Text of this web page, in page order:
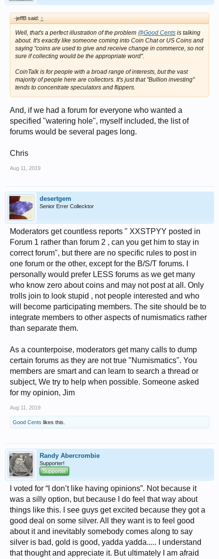
-jeffB said: ↑
Well, that's a perfect illustration of the problem @Good Cents is talking
about. It's exactlylike someone coming into Coin Chat or US Coins and
saying "coins are used to give and receive change in commerce, so not
sure if collecting would be the appropriate word".
CoinTalk is for people with a broad range of interests, but the vast
majorityof people here are collectors. It's just that "Bullion investing"
tends to concentrate speculators and flippers.
And, if we had a forum for everyone who wanted a
specified "watering hole", myself included, the list of
forums would be several pages long.
Chris
Aug 11, 2019
desertgem
Senior Errer Collecktor
Moderators get countless reports " XXSTPYY posted in
Forum 1 rather than forum 2 , can you get him to stay in
correct forum", but there are no specific rules to post in
one forum or the other, except for the B/S/T forums. I
personally would prefer LESS forums as we get many
who know zero about coins and may not post at all. Only
trolls join to look stupid , not people interested and who
will become participating members. The site should be to
integrate members to other aspects of numismatics rather
than separate them.
As a counterpoise, moderators get many calls to dump
certain forums as they are not true "Numismatics". You
members are smart and can learn to search a thread or
subject, We try to help when possible. Someone asked
for my opinion, Jim
Aug 11, 2019
Good Cents likes this.
Randy Abercrombie
Supporter!
Supporter
I voted for “I don’t like having opinions”. Not because it
was a silly option, but because I do feel that way about
things like this. I see guys get excited because they got a
good deal on some silver. All they want is to feel good
about it and inevitably somebody comes along to say
silver is bad, gold is good, yadda yadda..... I understand
that thought and appreciate it. But ultimately I am afraid